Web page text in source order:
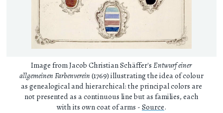
Image from Jacob Christian Schäffer'sEntwurf einer
allgemeinen Farbenverein (1769) illustrating the idea of colour
as genealogical and hierarchical: the principal colors are
not presented as a continuous line but as families, each
with its own coat of arms - Source.